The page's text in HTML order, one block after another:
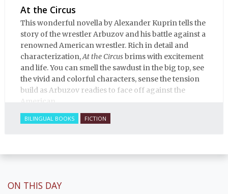
At the Circus
This wonderful novella by Alexander Kuprin tells the
story of the wrestler Arbuzov and his battle against a
renowned American wrestler. Rich in detail and
characterization,At the Circusbrims with excitement
and life. You can smell the sawdust in the big top, see
the vivid and colorful characters, sense the tension
build as Arbuzov readies to face off against the
American.
BILINGUAL BOOKS FICTION
ON THIS DAY